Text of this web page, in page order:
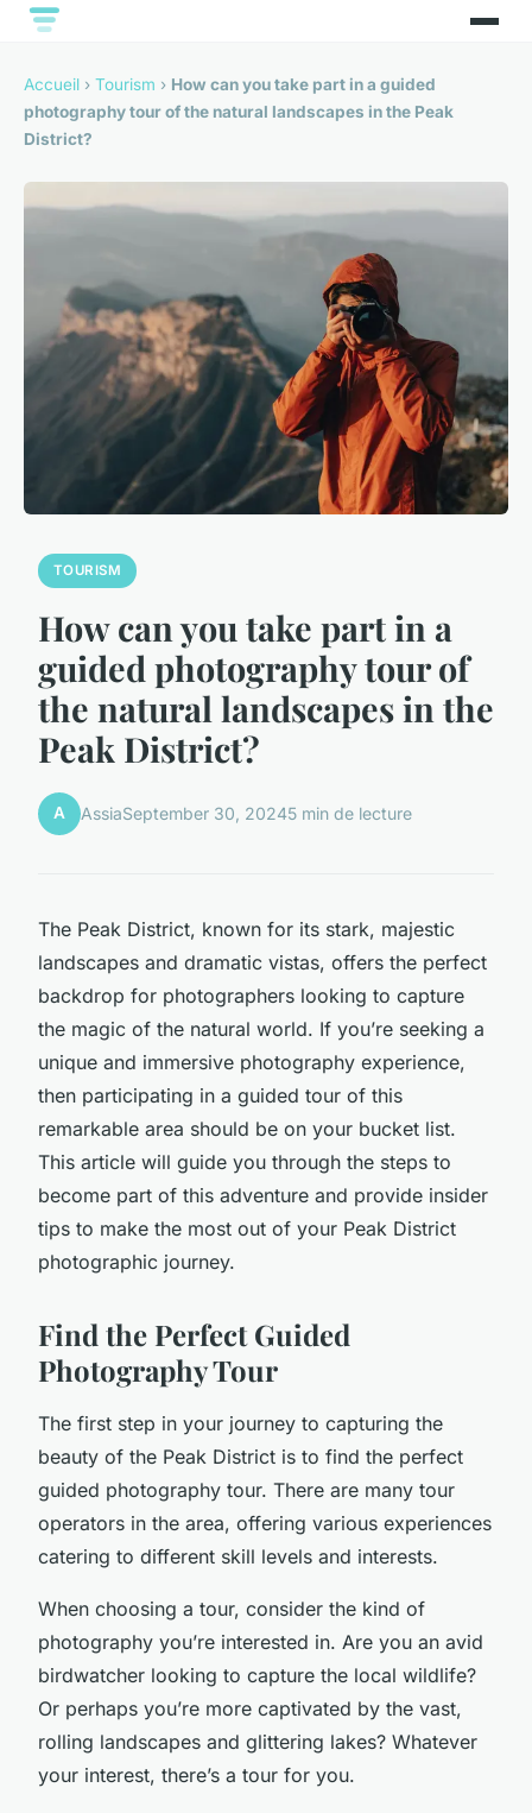
Accueil › Tourism › How can you take part in a guided
photography tour of the natural landscapes in the Peak
District?
TOURISM
How can you take part in a
guided photography tour of
the natural landscapes in the
Peak District?
A AssiaSeptember 30, 20245 min de lecture
The Peak District, known for its stark, majestic
landscapes and dramatic vistas, offers the perfect
backdrop for photographers looking to capture
the magic of the natural world. If you’re seeking a
unique and immersive photography experience,
then participating in a guided tour of this
remarkable area should be on your bucket list.
This article will guide you through the steps to
become part of this adventure and provide insider
tips to make the most out of your Peak District
photographic journey.
Find the Perfect Guided
Photography Tour
The first step in your journey to capturing the
beauty of the Peak District is to find the perfect
guided photography tour. There are many tour
operators in the area, offering various experiences
catering to different skill levels and interests.
When choosing a tour, consider the kind of
photography you’re interested in. Are you an avid
birdwatcher looking to capture the local wildlife?
Or perhaps you’re more captivated by the vast,
rolling landscapes and glittering lakes? Whatever
your interest, there’s a tour for you.